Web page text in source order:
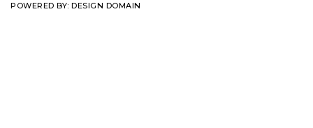
POWERED BY: DESIGN DOMAIN